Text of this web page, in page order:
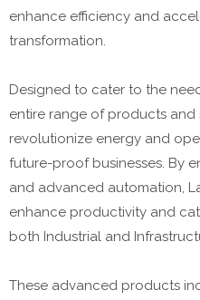
enhance efficiency and
transformation.
Designed to cater to the
entire range of products and
revolutionize energy and
future-proof businesses. By
and advanced automation,
enhance productivity and
both Industrial and
These advanced products